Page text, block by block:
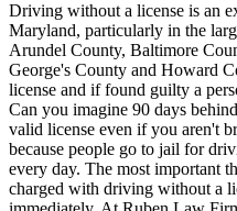
Driving without a license is an
Maryland, particularly in the
Arundel County, Baltimore
George's County and Howard
license and if found guilty a
Can you imagine 90 days
valid license even if you aren't
because people go to jail for
every day. The most important
charged with driving without a